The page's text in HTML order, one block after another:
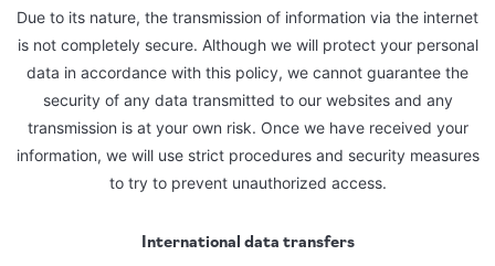
Due to its nature, the transmission of information via the internet
is not completely secure. Although we will protect your personal
data in accordance with this policy, we cannot guarantee the
security of any data transmitted to our websites and any
transmission is at your own risk. Once we have received your
information, we will use strict procedures and security measures
to try to prevent unauthorized access.
International data transfers